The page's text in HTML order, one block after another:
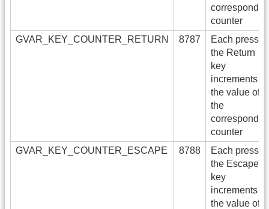
counter
GVAR_KEY_COUNTER_RETURN
8787
Each press of
the Return
key
increments
the value of
the
counter
GVAR_KEY_COUNTER_ESCAPE
8788
Each press of
the Escape
key
increments
the value of